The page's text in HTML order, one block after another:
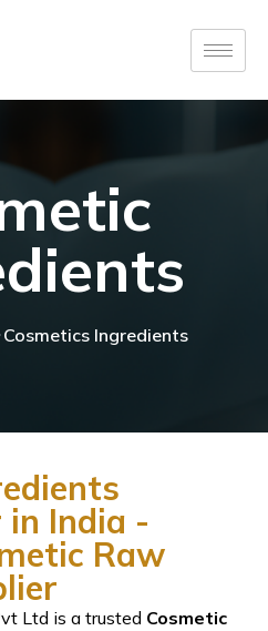
Cosmetics Ingredients
India -
Raw
Ltd is a trusted Cosmetic